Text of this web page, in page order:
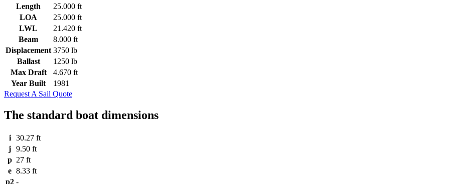
Length
25.000 ft
LOA
25.000 ft
LWL
21.420 ft
Beam
8.000 ft
Displacement 3750 lb
Ballast
1250 lb
Max Draft
4.670 ft
Year Built
1981
Request A Sail Quote
The standard boat dimensions
i
30.27 ft
j 9.50 ft
p 27 ft
e 8.33 ft
p2 -